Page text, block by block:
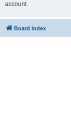
account.
Board index